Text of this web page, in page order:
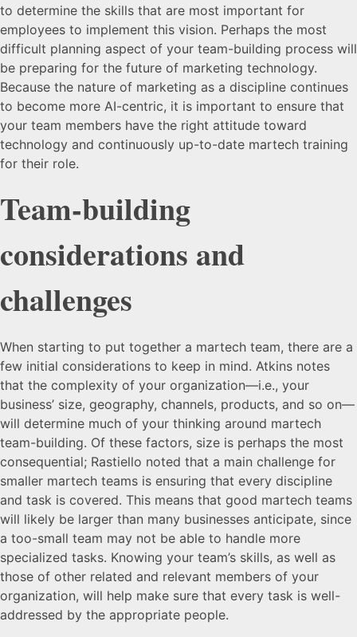
to determine the skills that are most important for
employees to implement this vision. Perhaps the most
difficult planning aspect of your team-building process will
be preparing for the future of marketing technology.
Because the nature of marketing as a discipline continues
to become more AI-centric, it is important to ensure that
your team members have the right attitude toward
technology and continuously up-to-date martech training
for their role.
Team-building
considerations and
challenges
When starting to put together a martech team, there are a
few initial considerations to keep in mind. Atkins notes
that the complexity of your organization—i.e., your
business’ size, geography, channels, products, and so on—
will determine much of your thinking around martech
team-building. Of these factors, size is perhaps the most
consequential; Rastiello noted that a main challenge for
smaller martech teams is ensuring that every discipline
and task is covered. This means that good martech teams
will likely be larger than many businesses anticipate, since
a too-small team may not be able to handle more
specialized tasks. Knowing your team’s skills, as well as
those of other related and relevant members of your
organization, will help make sure that every task is well-
addressed by the appropriate people.